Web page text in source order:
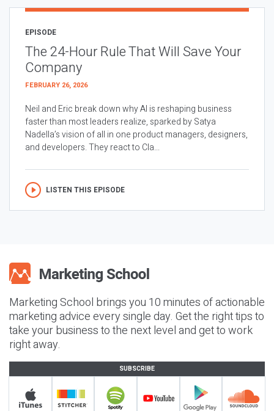
EPISODE
The 24-Hour Rule That Will Save Your
Company
FEBRUARY 26, 2026
Neil and Eric break down why AI is reshaping business
faster than most leaders realize, sparked by Satya
Nadella’s vision of all in one product managers, designers,
and developers. They react to Cla...
LISTEN THIS EPISODE
Marketing School brings you 10 minutes of actionable
marketing advice every single day. Get the right tips to
take your business to the next level and get to work
right away.
SUBSCRIBE